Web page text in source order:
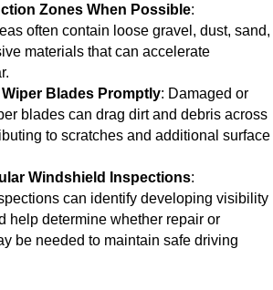
Zones When Possible:
often contain loose gravel, dust, sand,
materials that can accelerate
Blades Promptly: Damaged or
blades can drag dirt and debris across
to scratches and additional surface
Windshield Inspections:
can identify developing visibility
help determine whether repair or
be needed to maintain safe driving